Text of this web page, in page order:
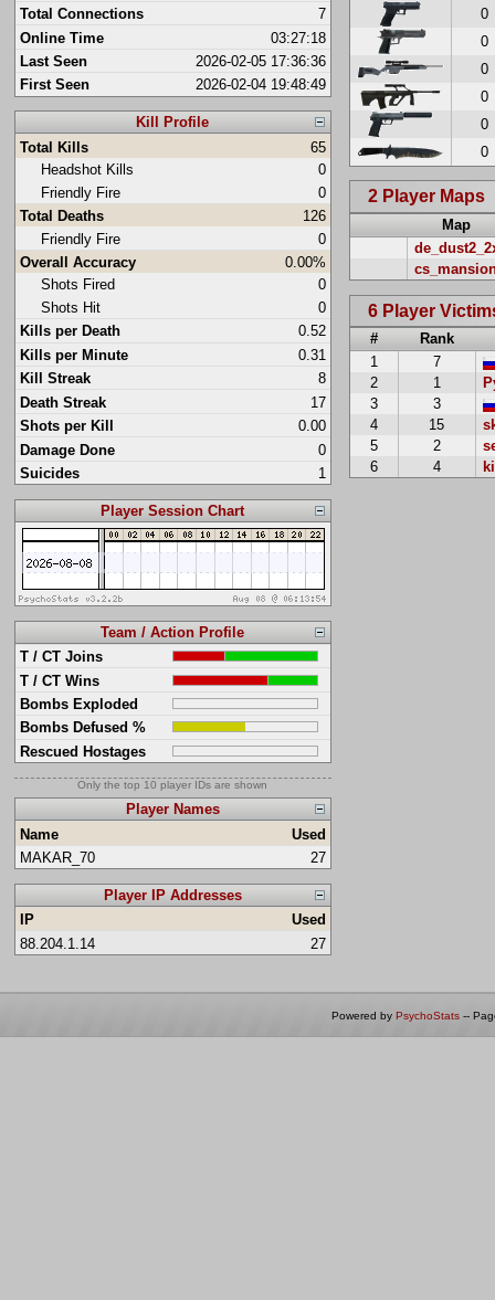
Total Connections
7
Online Time
03:27:18
Last Seen
2026-02-05 17:36:36
First Seen
2026-02-04 19:48:49
Kill Profile
Total Kills
65
Headshot Kills
0
Friendly Fire
0
Total Deaths
126
Friendly Fire
0
Overall Accuracy
0.00%
Shots Fired
0
Shots Hit
0
Kills per Death
0.52
Kills per Minute
0.31
Kill Streak
8
Death Streak
17
Shots per Kill
0.00
Damage Done
0
Suicides
1
Player Session Chart
Team / Action Profile
T / CT Joins
T / CT Wins
Bombs Exploded
Bombs Defused %
Rescued Hostages
Only the top 10 player IDs are shown
Player Names
Name
Used
MAKAR_70
27
Player IP Addresses
IP
Used
88.204.1.14
27
0
0
0
0
0
0
2 Player Maps
Map
6 Player
#
Rank
1
7
2
1
3
3
4
15
5
2
6
4
Powered by PsychoStats --